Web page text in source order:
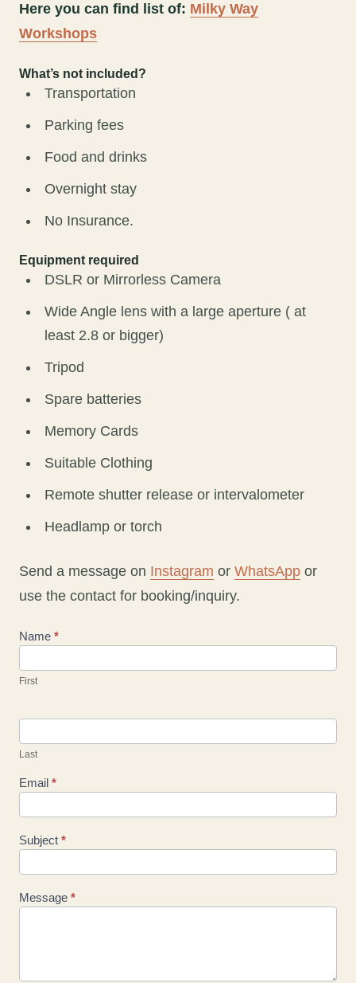
Here you can find list of: Milky Way
Workshops
What’s not included?
Transportation
Parking fees
Food and drinks
Overnight stay
No Insurance.
Equipment required
DSLR or Mirrorless Camera
Wide Angle lens with a large aperture ( at
least 2.8 or bigger)
Tripod
Spare batteries
Memory Cards
Suitable Clothing
Remote shutter release or intervalometer
Headlamp or torch
Send a message on Instagram or WhatsApp or
use the contact for booking/inquiry.
Contact
Us
Name *
First
Last
Email *
Subject *
Message *